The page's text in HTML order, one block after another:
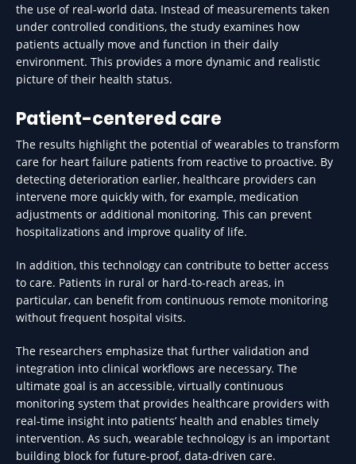
the use of real-world data. Instead of measurements taken
under controlled conditions, the study examines how
patients actually move and function in their daily
environment. This provides a more dynamic and realistic
picture of their health status.
Patient-centered care
The results highlight the potential of wearables to transform
care for heart failure patients from reactive to proactive. By
detecting deterioration earlier, healthcare providers can
intervene more quickly with, for example, medication
adjustments or additional monitoring. This can prevent
hospitalizations and improve quality of life.
In addition, this technology can contribute to better access
to care. Patients in rural or hard-to-reach areas, in
particular, can benefit from continuous remote monitoring
without frequent hospital visits.
The researchers emphasize that further validation and
integration into clinical workflows are necessary. The
ultimate goal is an accessible, virtually continuous
monitoring system that provides healthcare providers with
real-time insight into patients’ health and enables timely
intervention. As such, wearable technology is an important
building block for future-proof, data-driven care.